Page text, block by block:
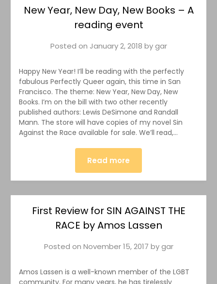
New Year, New Day, New Books – A
reading event
Posted on January 2, 2018 bygar
Happy New Year! I’ll be reading with the perfectly
fabulous Perfectly Queer again, this time in San
Francisco. The theme: New Year, New Day, New
Books. I’m on the bill with two other recently
published authors: Lewis DeSimone and Randall
Mann. The store will have copies of my novel Sin
Against the Race available for sale. We’ll read,…
Read more
First Review for SIN AGAINST THE
RACE by Amos Lassen
Posted on November 15, 2017 bygar
Amos Lassen is a well-known member of the LGBT
community. For many years, he has tirelessly